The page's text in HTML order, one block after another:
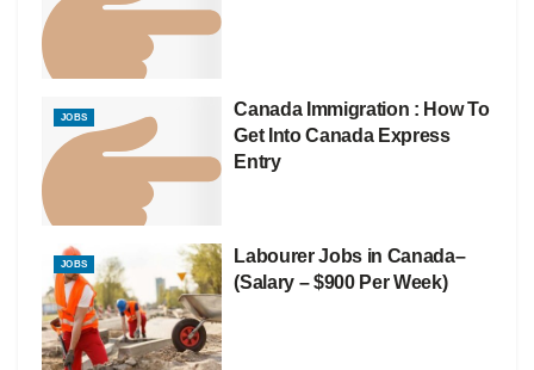
JOBS
Canada Immigration : How To
Get Into Canada Express
Entry
JOBS
Labourer Jobs in Canada–
(Salary – $900 Per Week)